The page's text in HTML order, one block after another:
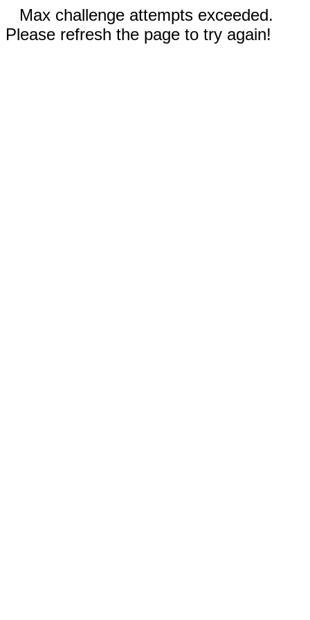
Max challenge attempts exceeded.
Please refresh the page to try again!